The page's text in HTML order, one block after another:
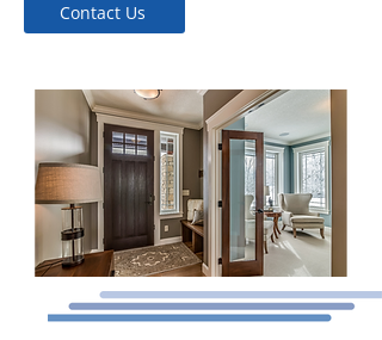
Contact Us